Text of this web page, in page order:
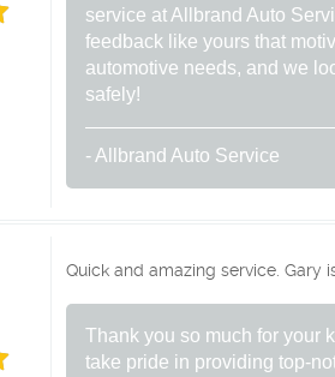
service at Allbrand Auto
feedback like yours that
automotive needs, and we
safely!
- Allbrand Auto Service
Quick and amazing service. Gary
Thank you so much for your
take pride in providing top-